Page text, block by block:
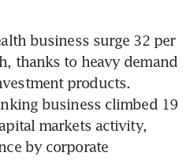
business surge 32 per
thanks to heavy demand
products.
business climbed 19
markets activity,
by corporate